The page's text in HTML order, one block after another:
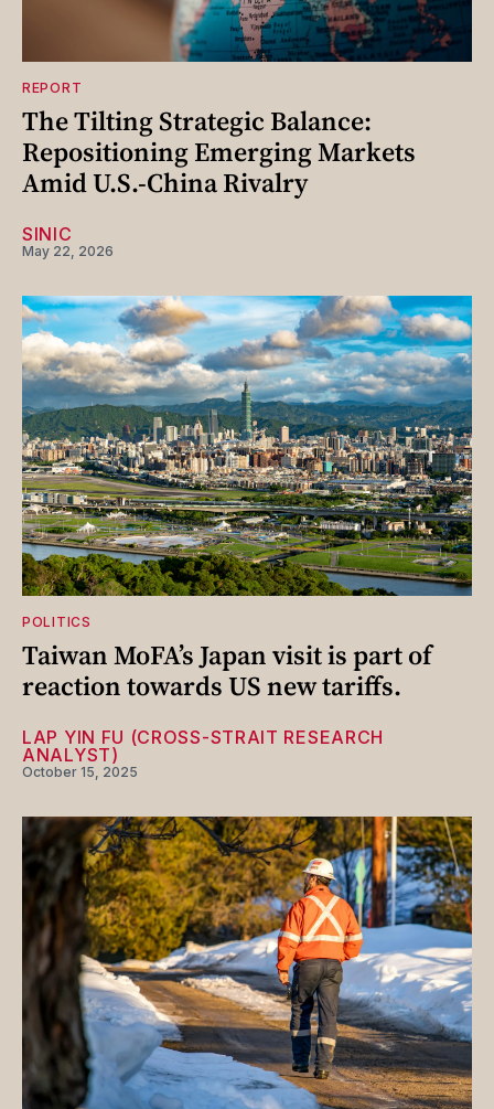
REPORT
The Tilting Strategic Balance:
Repositioning Emerging Markets
Amid U.S.-China Rivalry
SINIC
May 22, 2026
POLITICS
Taiwan MoFA’s Japan visit is part of
reaction towards US new tariffs.
LAP YIN FU (CROSS-STRAIT RESEARCH
ANALYST)
October 15, 2025